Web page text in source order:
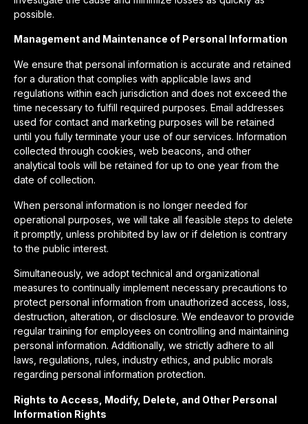
possible.
Management and Maintenance of Personal Information
We ensure that personal information is accurate and retained
for a duration that complies with applicable laws and
regulations within each jurisdiction and does not exceed the
time necessary to fulfill required purposes. Email addresses
used for contact and marketing purposes will be retained
until you fully terminate your use of our services. Information
collected through cookies, web beacons, and other
analytical tools will be retained for up to one year from the
date of collection.
When personal information is no longer needed for
operational purposes, we will take all feasible steps to delete
it promptly, unless prohibited by law or if deletion is contrary
to the public interest.
Simultaneously, we adopt technical and organizational
measures to continually implement necessary precautions to
protect personal information from unauthorized access, loss,
destruction, alteration, or disclosure. We endeavor to provide
regular training for employees on controlling and maintaining
personal information. Additionally, we strictly adhere to all
laws, regulations, rules, industry ethics, and public morals
regarding personal information protection.
Rights to Access, Modify, Delete, and Other Personal
Information Rights